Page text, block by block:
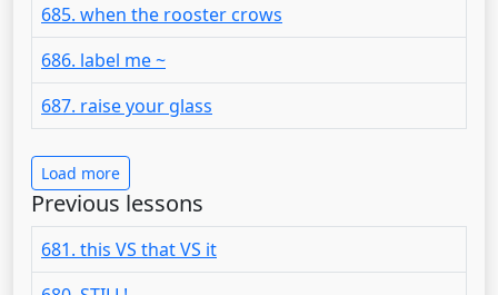
685. when the rooster crows
686. label me ~
687. raise your glass
Load more
Previous lessons
681. this VS that VS it